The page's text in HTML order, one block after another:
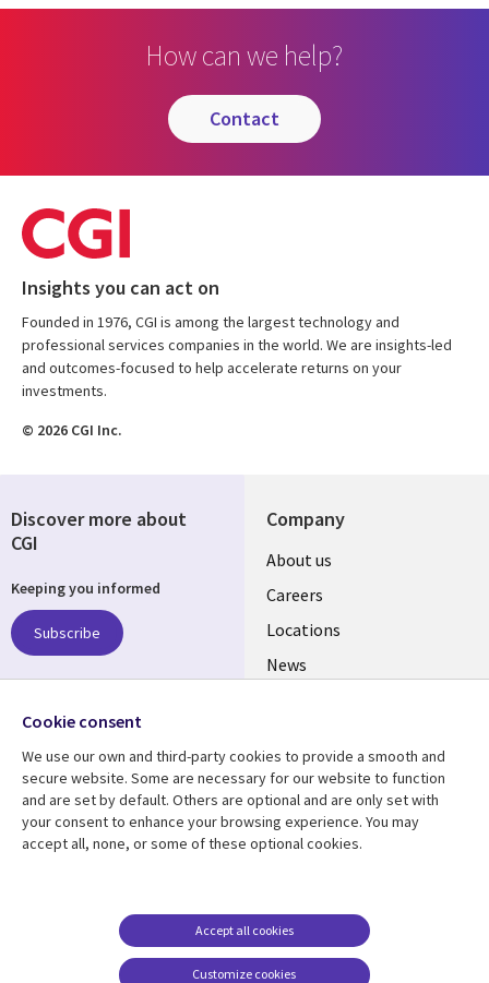
How can we help?
contact
Insights you can act on
Founded in 1976, CGI is among the largest technology and
professional services companies in the world. We are insights-led
and outcomes-focused to help accelerate returns on your
investments.
© 2026 CGI Inc.
Company
Useful
links
US
About us
Careers
Locations
News
Resource center Support
US
Privacy
Legal
Discover more about
CGI
Keeping you informed
Subscribe
Follow us
Social
Media
US
Cookie consent
We use our own and third-party cookies to provide a smooth and
secure website. Some are necessary for our website to function
and are set by default. Others are optional and are only set with
your consent to enhance your browsing experience. You may
accept all, none, or some of these optional cookies.
Customize cookies
Accept all cookies